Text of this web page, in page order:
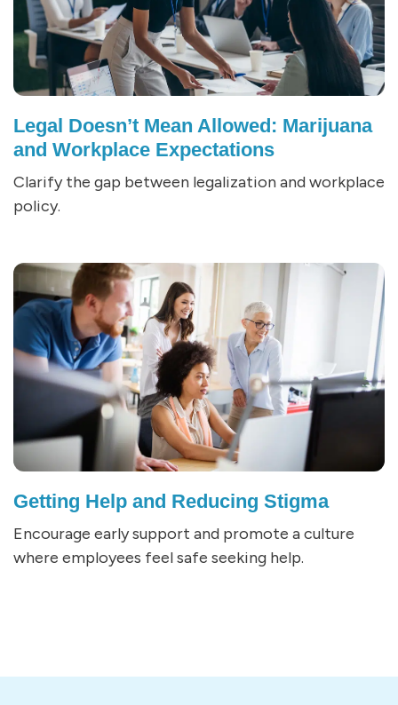
Legal Doesn’t Mean Allowed: Marijuana
and Workplace Expectations
Clarify the gap between legalization and workplace
policy.
Getting Help and Reducing Stigma
Encourage early support and promote a culture
where employees feel safe seeking help.